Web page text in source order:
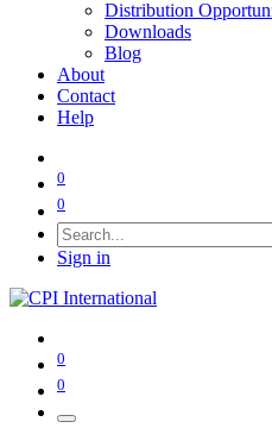
Distribution
Downloads
Blog
About
Contact
Help
0
0
Sign in
0
0